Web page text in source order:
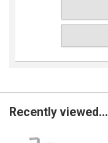
Recently viewed...